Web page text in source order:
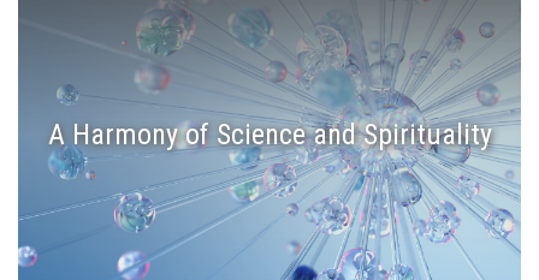
A Harmony of Science and Spirituality